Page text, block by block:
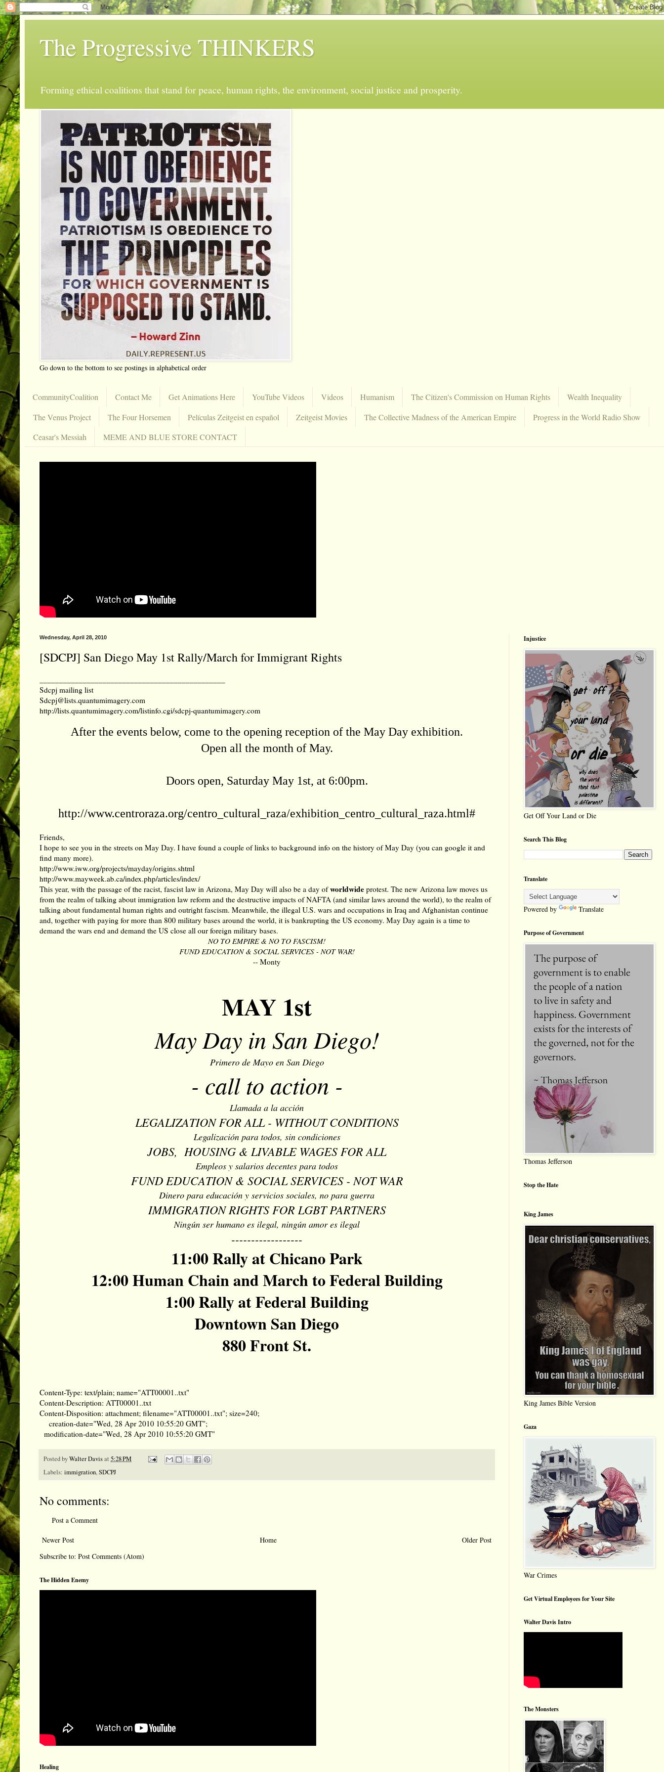
The Progressive THINKERS
Forming ethical coalitions that stand for peace, human rights, the environment, social justice and prosperity.
Go down to the bottom to see postings in alphabetical order
CommunityCoalition Contact Me Get Animations Here YouTube Videos Videos Humanism The Citizen's Commission on Human Rights
Wealth Inequality
The Venus Project
The Four Horsemen Películas Zeitgeist en español Zeitgeist Movies The Collective Madness of the American Empire
Progress in the World Radio Show
Ceasar's Messiah
MEME AND BLUE STORE CONTACT
Wednesday, April 28, 2010
[SDCPJ] San Diego May 1st Rally/March for Immigrant Rights
Sdcpj mailing list
Sdcpj@lists.quantumimagery.com
http://lists.quantumimagery.com/listinfo.cgi/sdcpj-quantumimagery.com
After the events below, come to the opening reception of the May Day exhibition.
Open all the month of May.
Doors open, Saturday May 1st, at 6:00pm.
http://www.centroraza.org/centro_cultural_raza/exhibition_centro_cultural_raza.html#
Friends,
I hope to see you in the streets on May Day. I have found a couple of links to background info on the history of May Day (you can google it and
find many more).
http://www.iww.org/projects/mayday/origins.shtml
http://www.mayweek.ab.ca/index.php/articles/index/
This year, with the passage of the racist, fascist law in Arizona, May Day will also be a day ofworldwide protest. The new Arizona law moves us
from the realm of talking about immigration law reform and the destructive impacts of NAFTA (and similar laws around the world), to the realm of
talking about fundamental human rights and outright fascism. Meanwhile, the illegal U.S. wars and occupations in Iraq and Afghanistan continue
and, together with paying for more than 800 military bases around the world, it is bankrupting the US economy. May Day again is a time to
demand the wars end and demand the US close all our foreign military bases.
NO TO EMPIRE & NO TO FASCISM!
FUND EDUCATION & SOCIAL SERVICES - NOT WAR!
-- Monty
MAY 1st
May Day in San Diego!
Primero de Mayo en San Diego
- call to action -
Llamada a la acción
LEGALIZATION FOR ALL - WITHOUT CONDITIONS
Legalización para todos, sin condiciones
JOBS, HOUSING & LIVABLE WAGES FOR ALL
Empleos y salarios decentes para todos
FUND EDUCATION & SOCIAL SERVICES - NOT WAR
Dinero para educación y servicios sociales, no para guerra
IMMIGRATION RIGHTS FOR LGBT PARTNERS
Ningún ser humano es ilegal, ningún amor es ilegal
------------------
11:00 Rally at Chicano Park
12:00 Human Chain and March to Federal Building
1:00 Rally at Federal Building
Downtown San Diego
880 Front St.
Content-Type: text/plain; name="ATT00001..txt"
Content-Description: ATT00001..txt
Content-Disposition: attachment; filename="ATT00001..txt"; size=240;
creation-date="Wed, 28 Apr 2010 10:55:20 GMT";
modification-date="Wed, 28 Apr 2010 10:55:20 GMT"
Posted byWalter Davisat 5:28 PM
Labels: immigration,SDCPJ
No comments:
Post a Comment
Newer Post Older Post
Home
Subscribe to: Post Comments (Atom)
The Hidden Enemy
Healing
Injustice
Get Off Your Land or Die
Search This Blog
Translate
Powered by Translate
Purpose of Government
Thomas Jefferson
Stop the Hate
King James
King James Bible Version
Gaza
War Crimes
Get Virtual Employees for Your Site
Walter Davis Intro
The Monsters